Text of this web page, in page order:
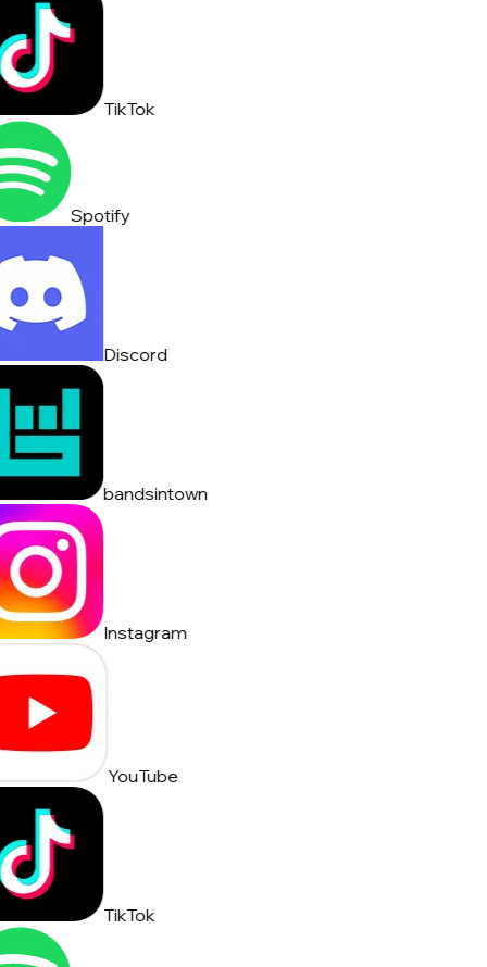
TikTok
Spotify
Discord
bandsintown
Instagram
YouTube
TikTok